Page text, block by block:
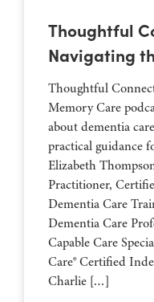
Thoughtful
Navigating
Thoughtful
Memory Care
about dementia
practical guidance
Elizabeth
Practitioner,
Dementia Care
Dementia Care
Capable Care
Care® Certified
Charlie […]